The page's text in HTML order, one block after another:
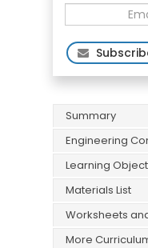
Summary
Engineering
Learning
Materials List
Worksheets
More